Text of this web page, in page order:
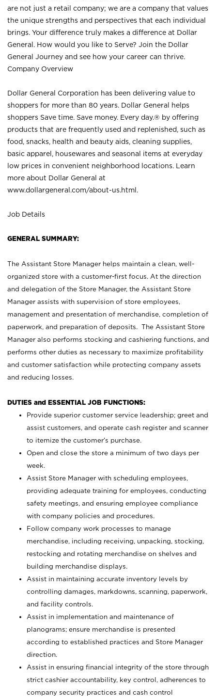
are not just a retail company; we are a company that values
the unique strengths and perspectives that each individual
brings. Your difference truly makes a difference at Dollar
General. How would you like to Serve? Join the Dollar
General Journey and see how your career can thrive.
Company Overview
Dollar General Corporation has been delivering value to
shoppers for more than 80 years. Dollar General helps
shoppers Save time. Save money. Every day.® by offering
products that are frequently used and replenished, such as
food, snacks, health and beauty aids, cleaning supplies,
basic apparel, housewares and seasonal items at everyday
low prices in convenient neighborhood locations. Learn
more about Dollar General at
www.dollargeneral.com/about-us.html .
Job Details
GENERAL SUMMARY:
The Assistant Store Manager helps maintain a clean, well-
organized store with a customer-first focus. At the direction
and delegation of the Store Manager, the Assistant Store
Manager assists with supervision of store employees,
management and presentation of merchandise, completion of
paperwork, and preparation of deposits. The Assistant Store
Manager also performs stocking and cashiering functions, and
performs other duties as necessary to maximize profitability
and customer satisfaction while protecting company assets
and reducing losses.
DUTIES and ESSENTIAL JOB FUNCTIONS:
Provide superior customer service leadership; greet and
assist customers, and operate cash register and scanner
to itemize the customer’s purchase.
Open and close the store a minimum of two days per
week.
Assist Store Manager with scheduling employees,
providing adequate training for employees, conducting
safety meetings, and ensuring employee compliance
with company policies and procedures.
Follow company work processes to manage
merchandise, including receiving, unpacking, stocking,
restocking and rotating merchandise on shelves and
building merchandise displays.
Assist in maintaining accurate inventory levels by
controlling damages, markdowns, scanning, paperwork,
and facility controls.
Assist in implementation and maintenance of
planograms; ensure merchandise is presented
according to established practices and Store Manager
direction.
Assist in ensuring financial integrity of the store through
strict cashier accountability, key control, adherences to
company security practices and cash control